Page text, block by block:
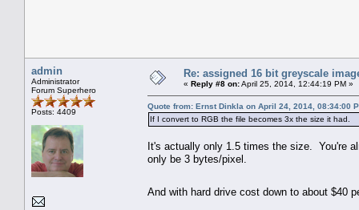
admin
Administrator
Forum Superhero
Posts: 4409
Re: assigned 16 bit greyscale
« Reply #8 on:April 25, 2014, 12:44:19 PM »
Quote from: Ernst Dinkla on April 24, 2014, 08:34:00
If I convert to RGB the file becomes 3x the size it had.
It's actually only 1.5 times the size. You're
only be 3 bytes/pixel.
And with hard drive cost down to about $40